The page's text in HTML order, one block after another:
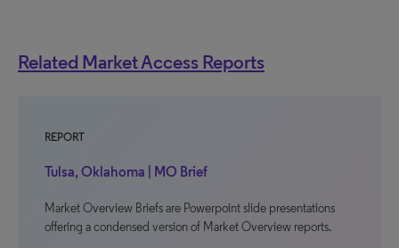
Related Market Access Reports
REPORT
Tulsa, Oklahoma | MO Brief
Market Overview Briefs are Powerpoint slide presentations
offering a condensed version of Market Overview reports.